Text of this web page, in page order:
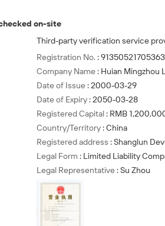
on-site
Third-party verification service
Registration No. :
Company Name : Huian Mingzhou
Date of Issue :2000-03-29
Date of Expiry :2050-03-28
Registered Capital : RMB
Country/Territory :China
Registered address :Shanglun
Legal Form : Limited Liability
Legal Representative :Su Zhou